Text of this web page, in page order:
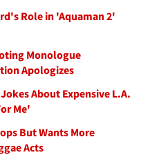
Role in 'Aquaman 2'
Monologue
Apologizes
About Expensive L.A.
Me'
But Wants More
Acts